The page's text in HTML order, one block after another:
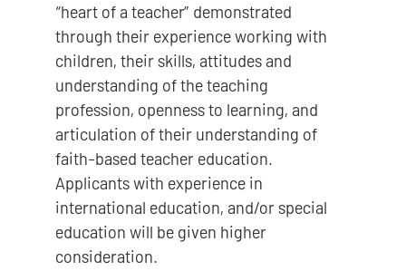
“heart of a teacher” demonstrated
through their experience working with
children, their skills, attitudes and
understanding of the teaching
profession, openness to learning, and
articulation of their understanding of
faith-based teacher education.
Applicants with experience in
international education, and/or special
education will be given higher
consideration.